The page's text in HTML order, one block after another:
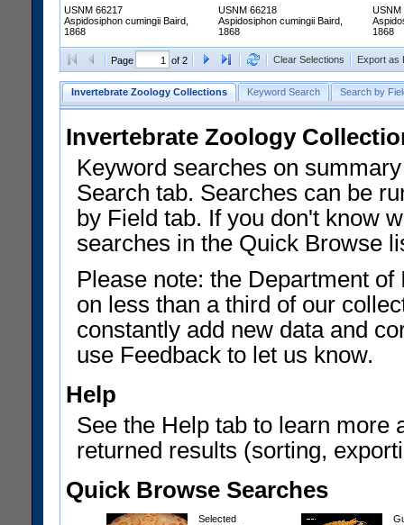
USNM 66217
Aspidosiphon cumingii Baird,
1868
USNM 66218
Aspidosiphon cumingii Baird,
1868
USNM
1868
Page of 2 Clear Selections Export as
Invertebrate Zoology Collections Keyword Search Search by
Invertebrate Zoology
Keyword searches on
Search tab. Searches can be
by Field tab. If you don't know
searches in the Quick Browse
Please note: the Department
on less than a third of our
constantly add new data and
use Feedback to let us know.
Help
See the Help tab to learn more
returned results (sorting,
Quick Browse Searches
Selected